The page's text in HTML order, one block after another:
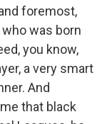
foremost,
was born
you know,
a very smart
And
that black